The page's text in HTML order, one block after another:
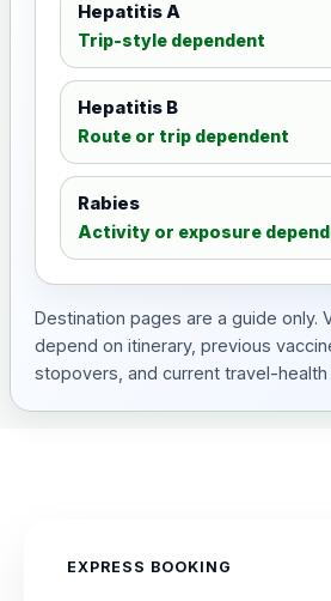
Hepatitis A
Trip-style dependent
Hepatitis B
Route or trip dependent
Rabies
Activity or exposure
Destination pages are a guide only.
depend on itinerary, previous
stopovers, and current travel-
EXPRESS BOOKING